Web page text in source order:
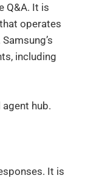
Q&A. It is
operates
including
hub.
It is